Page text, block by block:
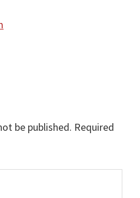
be published. Required